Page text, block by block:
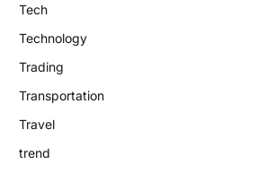
Tech
Technology
Trading
Transportation
Travel
trend